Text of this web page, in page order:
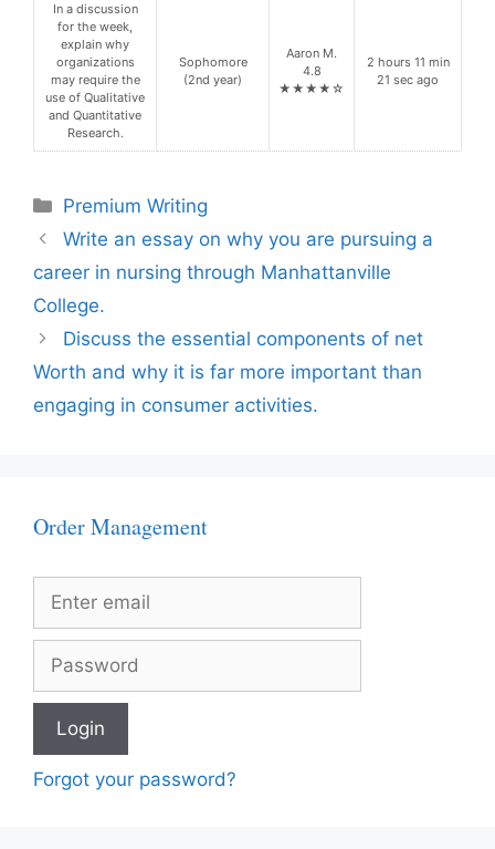
In a discussion
for the week,
explain why
organizations
may require the
use of Qualitative
and Quantitative
Research.
Sophomore
(2nd year)
Aaron M.
4.8
★★★★☆
2 hours 11 min
21 sec ago
Categories
Premium Writing
Write an essay on why you are pursuing a
career in nursing through Manhattanville
College.
Discuss the essential components of net
Worth and why it is far more important than
engaging in consumer activities.
Order Management
Forgot your password?